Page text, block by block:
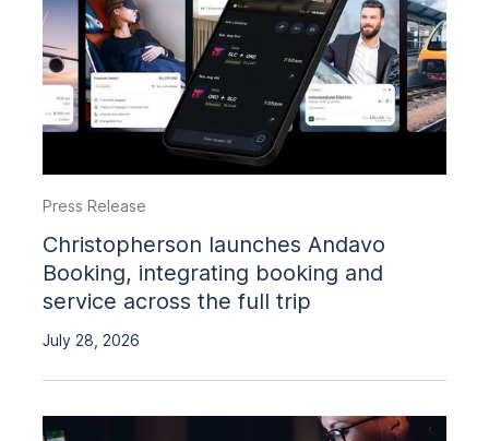
Press Release
Christopherson launches Andavo
Booking, integrating booking and
service across the full trip
July 28, 2026